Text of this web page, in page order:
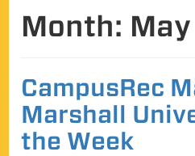
Month:
CampusRec
Marshall
the Week